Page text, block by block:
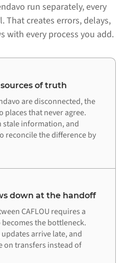
run separately, every
That creates errors, delays,
with every process you add.
of truth
are disconnected, the
places that never agree.
stale information, and
reconcile the difference by
down at the handoff
CAFLOU requires a
the bottleneck.
arrive late, and
on transfers instead of